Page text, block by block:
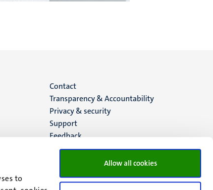
to
Allow all cookies
Menu
footer
(EN)
Contact
Transparency & Accountability
Privacy & security
Support
Feedback